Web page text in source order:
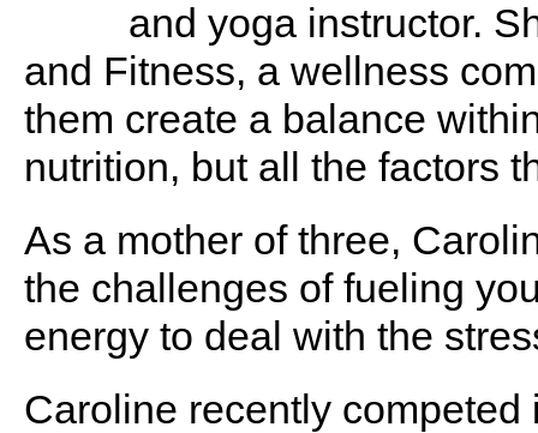
and yoga instructor.
and Fitness, a wellness
them create a balance
nutrition, but all the factors
As a mother of three,
the challenges of fueling
energy to deal with the
Caroline recently